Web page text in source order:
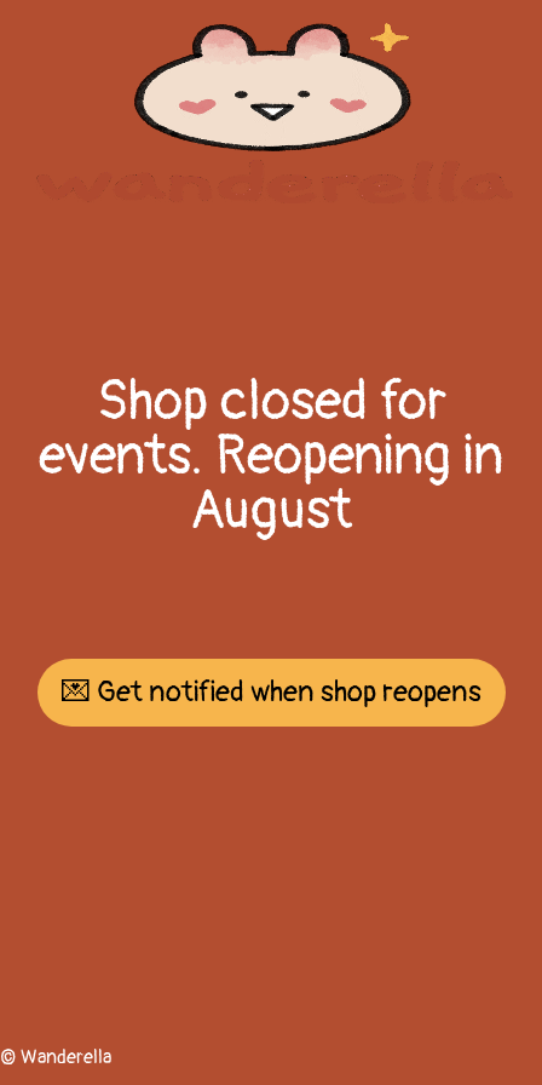
Shop closed for
events. Reopening in
August
💌 Get notified when shop reopens
© Wanderella